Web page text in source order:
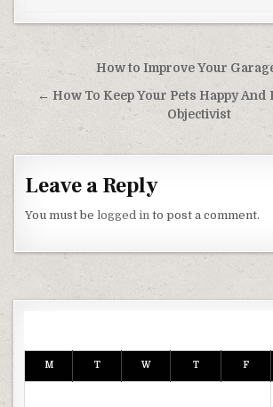
Post navigation
How to Improve Your
← How To Keep Your Pets Happy And
Objectivist
Leave a Reply
You must belogged in to post a comment.
M T W T F